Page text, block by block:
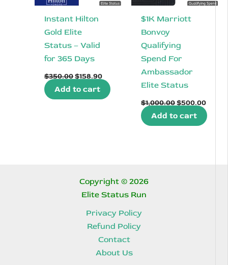
Instant Hilton
Gold Elite
Status – Valid
for 365 Days
$350.00Original
was:
$350.00.
$158.90
price
is:
$158.90.
Add to cart
$1K Marriott
Bonvoy
Qualifying
Spend For
Ambassador
Elite Status
$1,000.00Original
was:
$1,000.00.
$500.00
price
is:
Add to cart
Copyright © 2026
Elite Status Run
Privacy Policy
Refund Policy
Contact
About Us